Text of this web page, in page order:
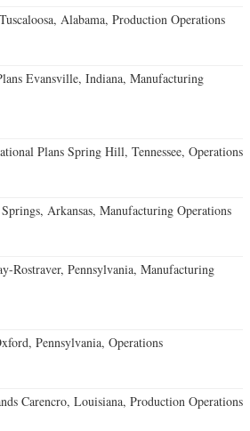
Alabama, Production Operations
Evansville, Indiana, Manufacturing
Plans Spring Hill, Tennessee, Operations
Arkansas, Manufacturing Operations
Rostraver, Pennsylvania, Manufacturing
Pennsylvania, Operations
Carencro, Louisiana, Production Operations